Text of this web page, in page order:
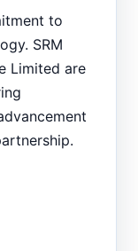
to
SRM
Limited are